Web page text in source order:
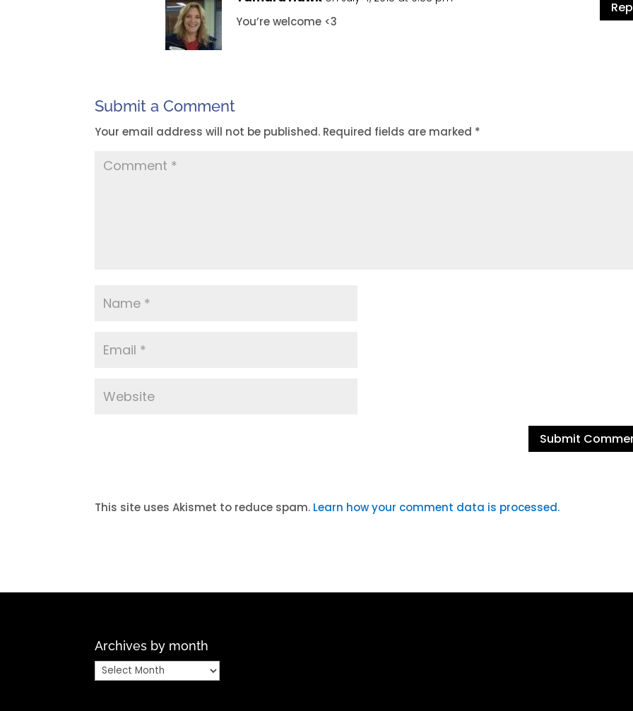
You’re welcome <3
Submit a Comment
Your email address will not be published. Required fields are marked *
t
t
e
:
This site uses Akismet to reduce spam. Learn how your comment data is processed.
Archives by month
Archives